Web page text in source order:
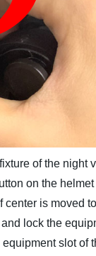
of the night
on the
is moved
lock the
slot